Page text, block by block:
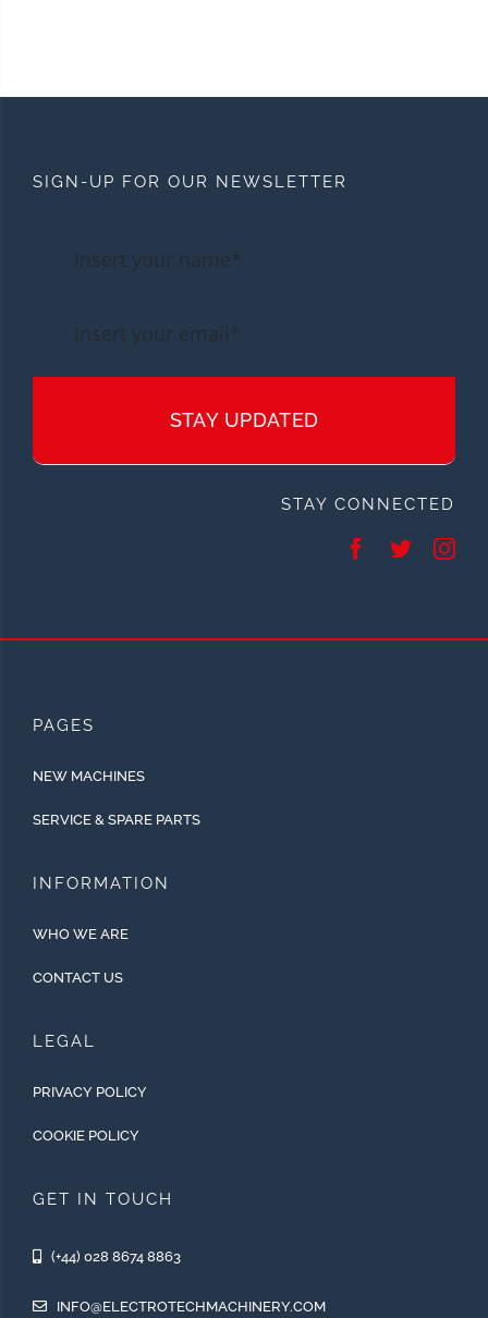
SIGN-UP FOR OUR NEWSLETTER
STAY UPDATED
STAY CONNECTED
PAGES
NEW MACHINES
SERVICE & SPARE PARTS
INFORMATION
WHO WE ARE
CONTACT US
LEGAL
PRIVACY POLICY
COOKIE POLICY
GET IN TOUCH
(+44) 028 8674 8863
INFO@ELECTROTECHMACHINERY.COM